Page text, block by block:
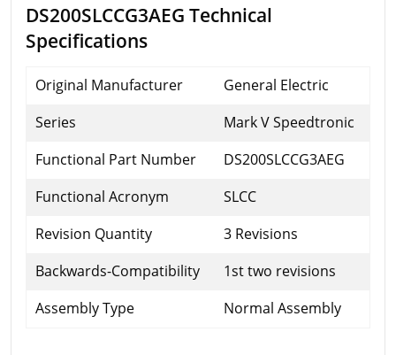
DS200SLCCG3AEG Technical
Specifications
Original Manufacturer
General Electric
Series
Mark V Speedtronic
Functional Part Number
DS200SLCCG3AEG
Functional Acronym
SLCC
Revision Quantity
3 Revisions
Backwards-Compatibility
1st two revisions
Assembly Type
Normal Assembly